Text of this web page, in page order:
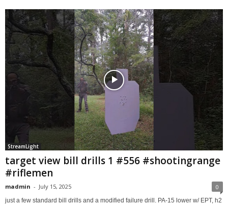
StreamLight
target view bill drills 1 #556 #shootingrange
#riflemen
madmin - July 15, 2025 0
just a few standard bill drills and a modified failure drill. PA-15 lower w/ EPT, h2